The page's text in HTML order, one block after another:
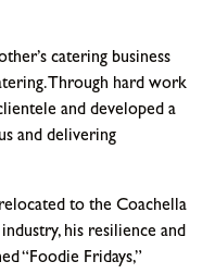
catering business
Through hard work
and developed a
and delivering
to the Coachella
his resilience and
“Foodie Fridays,”